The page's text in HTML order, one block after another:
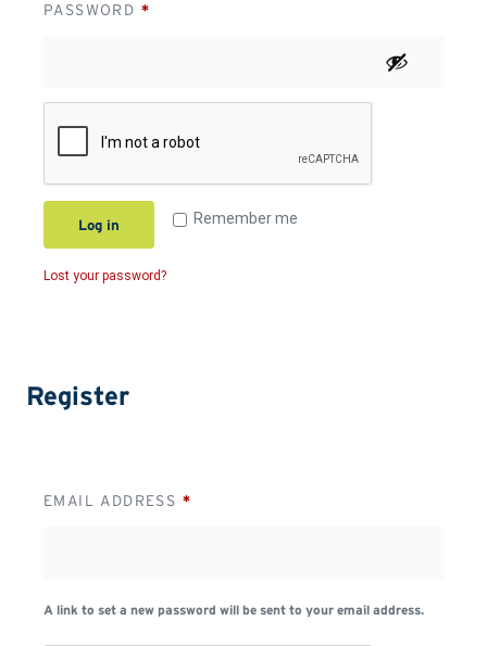
PASSWORD *
Remember me
Log in
Lost your password?
Register
EMAIL ADDRESS *
A link to set a new password will be sent to your email address.